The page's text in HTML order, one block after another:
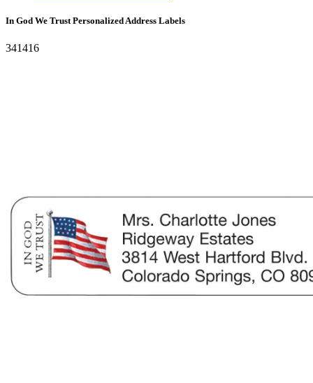
In God We Trust Personalized Address Labels
341416